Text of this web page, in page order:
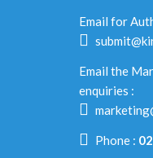
Email for
Email the
enquiries :
Phone :